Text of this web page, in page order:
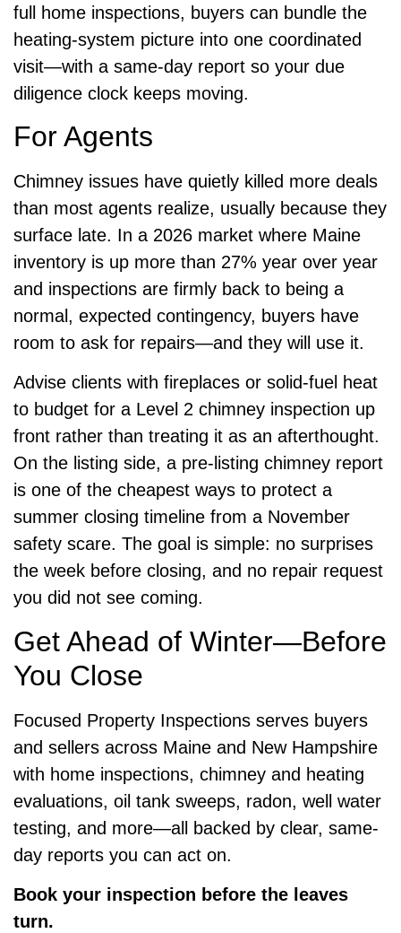
full home inspections, buyers can bundle the
heating-system picture into one coordinated
visit—with a same-day report so your due
diligence clock keeps moving.
For Agents
Chimney issues have quietly killed more deals
than most agents realize, usually because they
surface late. In a 2026 market where Maine
inventory is up more than 27% year over year
and inspections are firmly back to being a
normal, expected contingency, buyers have
room to ask for repairs—and they will use it.
Advise clients with fireplaces or solid-fuel heat
to budget for a Level 2 chimney inspection up
front rather than treating it as an afterthought.
On the listing side, a pre-listing chimney report
is one of the cheapest ways to protect a
summer closing timeline from a November
safety scare. The goal is simple: no surprises
the week before closing, and no repair request
you did not see coming.
Get Ahead of Winter—Before
You Close
Focused Property Inspections serves buyers
and sellers across Maine and New Hampshire
with home inspections, chimney and heating
evaluations, oil tank sweeps, radon, well water
testing, and more—all backed by clear, same-
day reports you can act on.
Book your inspection before the leaves
turn.